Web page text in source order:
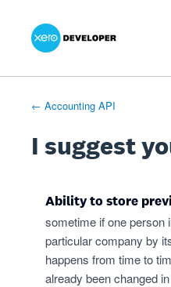
Skip
← Accounting API
I suggest
Ability to store
sometime if one person
particular company by
happens from time to
already been changed